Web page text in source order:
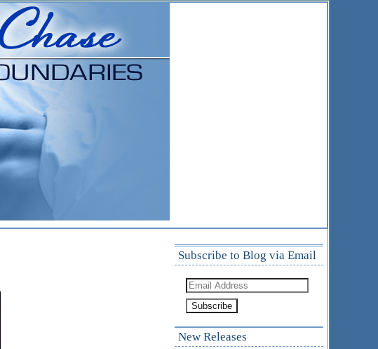
Subscribe to Blog via Email
Email
Address
New Releases